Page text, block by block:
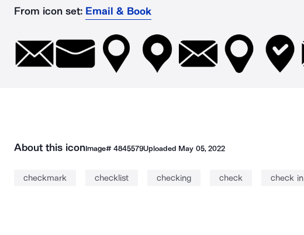
From icon set: Email & Book
About this iconImage# 4845579Uploaded May 05, 2022
checkmark checklist checking check check in